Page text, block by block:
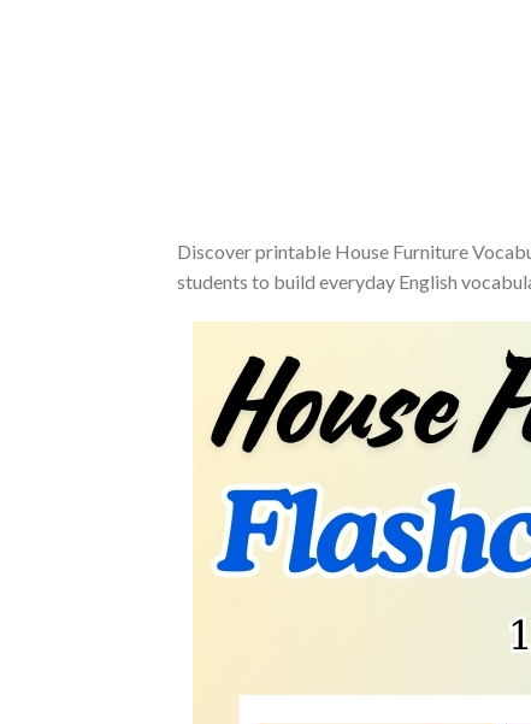
Discover printable House Furniture
students to build everyday English